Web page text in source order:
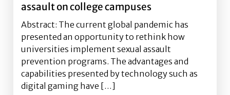
assault on college campuses
Abstract: The current global pandemic has
presented an opportunity to rethink how
universities implement sexual assault
prevention programs. The advantages and
capabilities presented by technology such as
digital gaming have […]